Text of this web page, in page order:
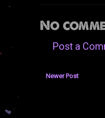
No
Post a
Newer Post